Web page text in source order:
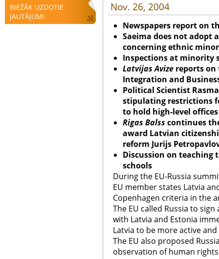
BIEŽĀK UZDOTIE
JAUTĀJUMI
Nov. 26, 2004
Newspapers report on
Saeima does not adopt
concerning ethnic
Inspections at minority
Latvijas Avize reports on
Integration and
Political Scientist
stipulating restrictions
to hold high-level
Rigas Balss continues
award Latvian
reform Jurijs
Discussion on
schools
During the EU-Russia
EU member states Latvia
Copenhagen criteria in the
The EU called Russia to
with Latvia and Estonia
Latvia to be more active
The EU also proposed
observation of human